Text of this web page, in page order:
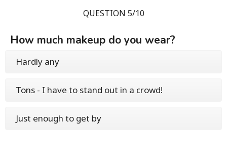
QUESTION 5/10
How much makeup do you wear?
Hardly any
Tons - I have to stand out in a crowd!
Just enough to get by